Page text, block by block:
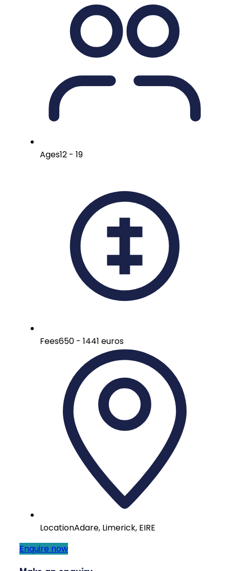
Ages12 - 19
Fees650 - 1441 euros
LocationAdare, Limerick, EIRE
Enquire now